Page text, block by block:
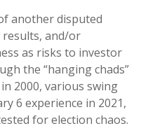
another disputed
results, and/or
as risks to investor
the “hanging chads”
2000, various swing
6 experience in 2021,
for election chaos.